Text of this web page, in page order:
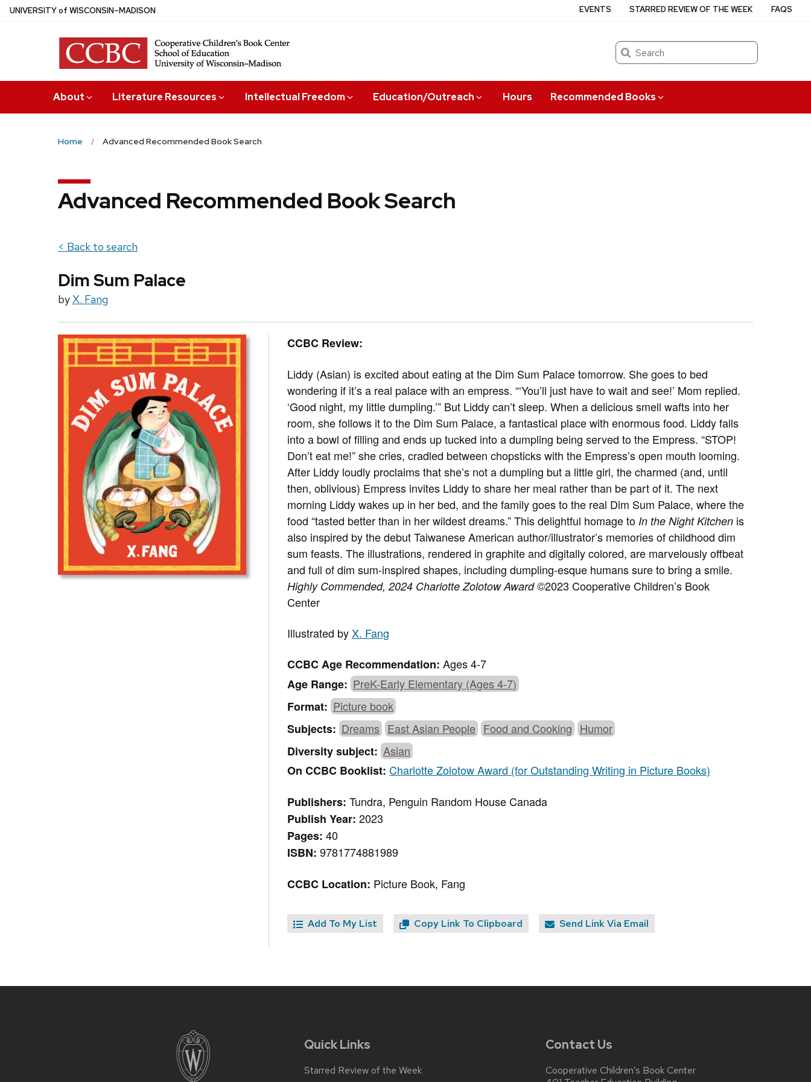
Skip
UNIVERSITYof WISCONSIN–MADISON
Search
About Literature Resources Intellectual Freedom Education/Outreach Hours Recommended Books
EVENTS STARRED REVIEW OF THE WEEK FAQS
Home Advanced Recommended Book Search
Advanced Recommended Book Search
< Back to search
Dim Sum Palace
byX. Fang
CCBC Review:
Liddy (Asian) is excited about eating at the Dim Sum Palace tomorrow. She goes to bed
wondering if it’s a real palace with an empress. “‘You’ll just have to wait and see!’ Mom replied.
‘Good night, my little dumpling.’” But Liddy can’t sleep. When a delicious smell wafts into her
room, she follows it to the Dim Sum Palace, a fantastical place with enormous food. Liddy falls
into a bowl of filling and ends up tucked into a dumpling being served to the Empress. “STOP!
Don’t eat me!” she cries, cradled between chopsticks with the Empress’s open mouth looming.
After Liddy loudly proclaims that she’s not a dumpling but a little girl, the charmed (and, until
then, oblivious) Empress invites Liddy to share her meal rather than be part of it. The next
morning Liddy wakes up in her bed, and the family goes to the real Dim Sum Palace, where the
food “tasted better than in her wildest dreams.” This delightful homage to In the Night Kitchen is
also inspired by the debut Taiwanese American author/illustrator’s memories of childhood dim
sum feasts. The illustrations, rendered in graphite and digitally colored, are marvelously offbeat
and full of dim sum-inspired shapes, including dumpling-esque humans sure to bring a smile.
Highly Commended, 2024 Charlotte Zolotow Award©2023 Cooperative Children’s Book
Center
Illustrated byX. Fang
CCBC Age Recommendation:Ages 4-7
Age Range: PreK-Early Elementary (Ages 4-7)
Format: Picture book
Subjects: Dreams East Asian People Food and Cooking Humor
Diversity subject: Asian
On CCBC Booklist:Charlotte Zolotow Award (for Outstanding Writing in Picture Books)
Publishers:Tundra, Penguin Random House Canada
Publish Year:2023
Pages:40
ISBN:9781774881989
CCBC Location: Picture Book, Fang
Add To My List Copy Link To Clipboard Send Link Via Email
Quick Links
Starred Review of the Week
Contact Us
Cooperative Children’s Book Center